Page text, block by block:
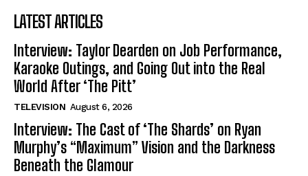
LATEST ARTICLES
Interview: Taylor Dearden on Job Performance,
Karaoke Outings, and Going Out into the Real
World After ‘The Pitt’
TELEVISION August 6, 2026
Interview: The Cast of ‘The Shards’ on Ryan
Murphy’s “Maximum” Vision and the Darkness
Beneath the Glamour